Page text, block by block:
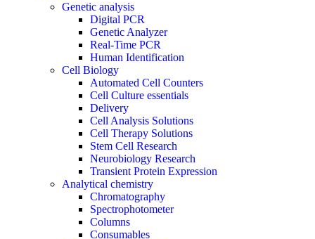
Genetic analysis
Digital PCR
Genetic Analyzer
Real-Time PCR
Human Identification
Cell Biology
Automated Cell Counters
Cell Culture essentials
Delivery
Cell Analysis Solutions
Cell Therapy Solutions
Stem Cell Research
Neurobiology Research
Transient Protein Expression
Analytical chemistry
Chromatography
Spectrophotometer
Columns
Consumables